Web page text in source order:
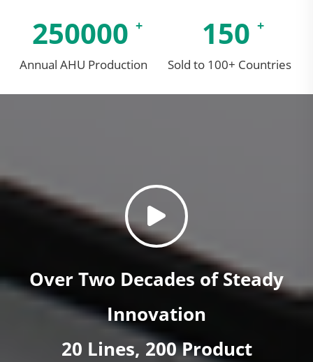
250000
Annual AHU Production
150
Sold to 100+ Countries
Over Two Decades of Steady
Innovation
20 Lines, 200 Product